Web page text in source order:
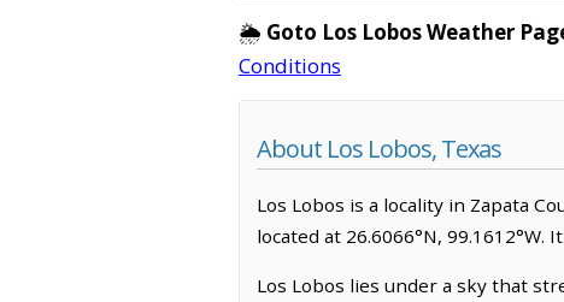
🌦️ Goto Los Lobos Weather
Conditions
About Los Lobos, Texas
Los Lobos is a locality in Zapata
located at 26.6066°N,
Los Lobos lies under a sky that